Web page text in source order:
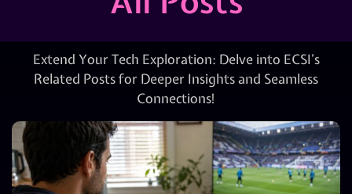
Extend Your Tech Exploration: Delve into ECSI’s
Related Posts for Deeper Insights and Seamless
Connections!